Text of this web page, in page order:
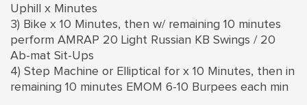
Uphill x Minutes
3) Bike x 10 Minutes, then w/ remaining 10 minutes
perform AMRAP 20 Light Russian KB Swings / 20
Ab-mat Sit-Ups
4) Step Machine or Elliptical for x 10 Minutes, then in
remaining 10 minutes EMOM 6-10 Burpees each min